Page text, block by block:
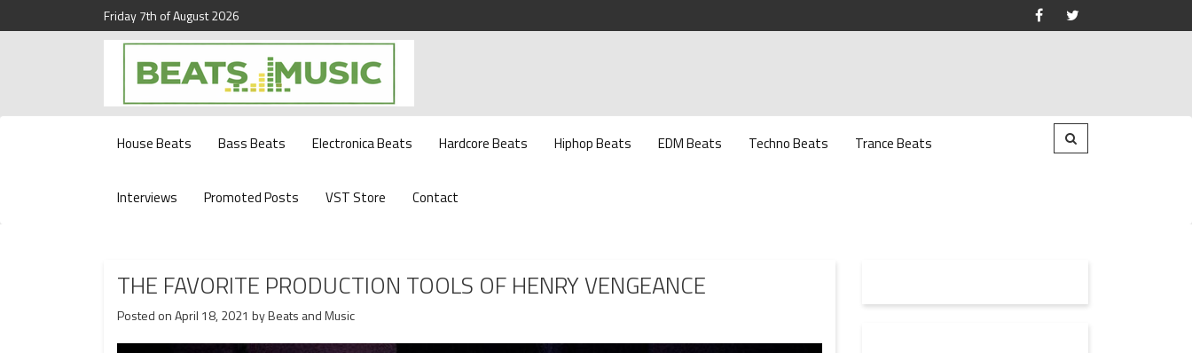
Friday 7th of August 2026
Beats and Music
Beats and Music for the new generation.
House Beats Bass Beats Electronica Beats Hardcore Beats Hiphop Beats EDM Beats Techno Beats Trance Beats
Interviews Promoted Posts VST Store Contact
THE FAVORITE PRODUCTION TOOLS OF HENRY VENGEANCE
Posted onApril 18, 2021 byBeats and Music